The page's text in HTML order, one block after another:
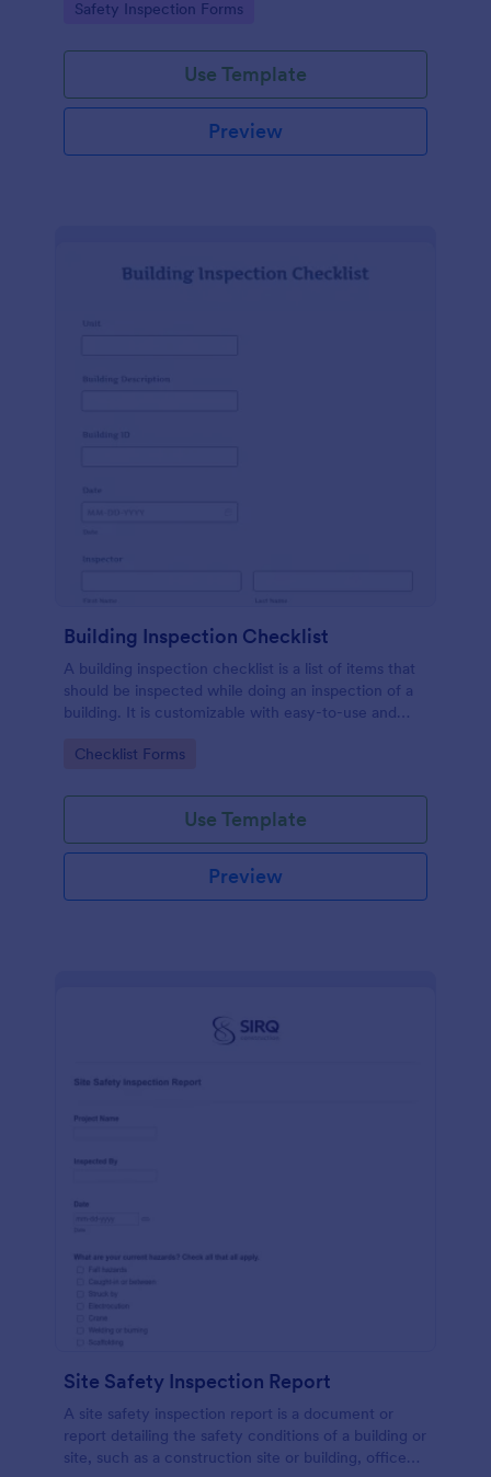
Go to Category:
Safety Inspection Forms
Use Template
Preview
Building Inspection Checklist
A building inspection checklist is a list of items that
should be inspected while doing an inspection of a
building. It is customizable with easy-to-use and
Go to Category:
Checklist Forms
Use Template
Preview
Site Safety Inspection Report
A site safety inspection report is a document or
report detailing the safety conditions of a building or
site, such as a construction site or building, office